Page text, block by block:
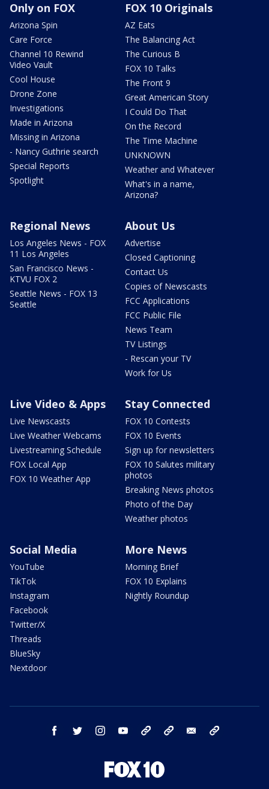
Only on FOX
Arizona Spin
Care Force
Channel 10 Rewind
Video Vault
Cool House
Drone Zone
Investigations
Made in Arizona
Missing in Arizona
- Nancy Guthrie search
Special Reports
Spotlight
FOX 10 Originals
AZ Eats
The Balancing Act
The Curious B
FOX 10 Talks
The Front 9
Great American Story
I Could Do That
On the Record
The Time Machine
UNKNOWN
Weather and Whatever
What's in a name,
Arizona?
Regional News
Los Angeles News - FOX
11 Los Angeles
San Francisco News -
KTVU FOX 2
Seattle News - FOX 13
Seattle
About Us
Advertise
Closed Captioning
Contact Us
Copies of Newscasts
FCC Applications
FCC Public File
News Team
TV Listings
- Rescan your TV
Work for Us
Live Video & Apps
Live Newscasts
Live Weather Webcams
Livestreaming Schedule
FOX Local App
FOX 10 Weather App
Stay Connected
FOX 10 Contests
FOX 10 Events
Sign up for newsletters
FOX 10 Salutes military
photos
Breaking News photos
Photo of the Day
Weather photos
Social Media
YouTube
TikTok
Instagram
Facebook
Twitter/X
Threads
BlueSky
Nextdoor
More News
Morning Brief
FOX 10 Explains
Nightly Roundup
facebook twitter instagram youtube bluesky email